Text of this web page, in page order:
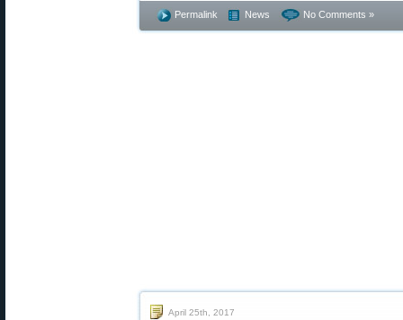
Permalink News No Comments »
April 25th, 2017